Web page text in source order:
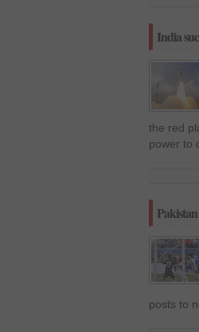
India
the red
power to
posts to